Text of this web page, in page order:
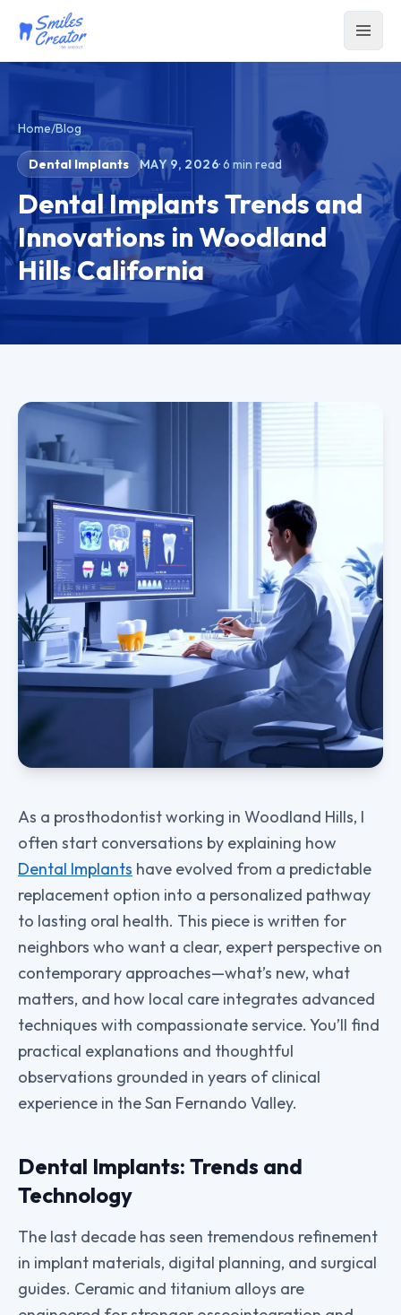
Home/Blog
Dental Implants MAY 9, 2026·6 min read
Dental Implants Trends and
Innovations in Woodland
Hills California
As a prosthodontist working in Woodland Hills, I
often start conversations by explaining how
Dental Implants have evolved from a predictable
replacement option into a personalized pathway
to lasting oral health. This piece is written for
neighbors who want a clear, expert perspective on
contemporary approaches—what’s new, what
matters, and how local care integrates advanced
techniques with compassionate service. You’ll find
practical explanations and thoughtful
observations grounded in years of clinical
experience in the San Fernando Valley.
Dental Implants: Trends and
Technology
The last decade has seen tremendous refinement
in implant materials, digital planning, and surgical
guides. Ceramic and titanium alloys are